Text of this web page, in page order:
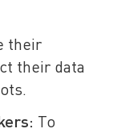
their
their data
To